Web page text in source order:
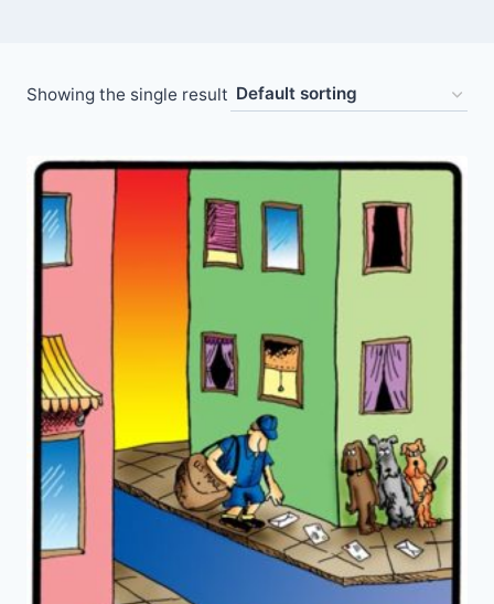
Showing the single result